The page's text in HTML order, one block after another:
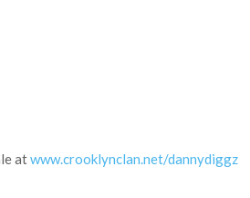
atwww.crooklynclan.net/dannydiggz